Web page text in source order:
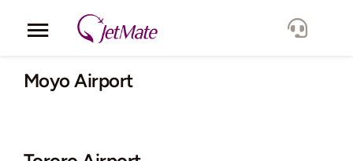
Toggle
Navigation
Corporate
Moyo Airport